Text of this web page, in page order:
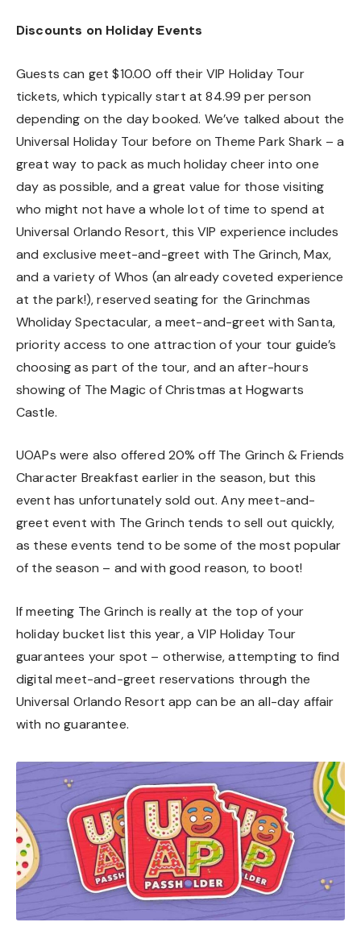
Discounts on Holiday Events
Guests can get $10.00 off their VIP Holiday Tour
tickets, which typically start at 84.99 per person
depending on the day booked. We’ve talked about the
Universal Holiday Tour before on Theme Park Shark – a
great way to pack as much holiday cheer into one
day as possible, and a great value for those visiting
who might not have a whole lot of time to spend at
Universal Orlando Resort, this VIP experience includes
and exclusive meet-and-greet with The Grinch, Max,
and a variety of Whos (an already coveted experience
at the park!), reserved seating for the Grinchmas
Wholiday Spectacular, a meet-and-greet with Santa,
priority access to one attraction of your tour guide’s
choosing as part of the tour, and an after-hours
showing of The Magic of Christmas at Hogwarts
Castle.
UOAPs were also offered 20% off The Grinch & Friends
Character Breakfast earlier in the season, but this
event has unfortunately sold out. Any meet-and-
greet event with The Grinch tends to sell out quickly,
as these events tend to be some of the most popular
of the season – and with good reason, to boot!
If meeting The Grinch is really at the top of your
holiday bucket list this year, a VIP Holiday Tour
guarantees your spot – otherwise, attempting to find
digital meet-and-greet reservations through the
Universal Orlando Resort app can be an all-day affair
with no guarantee.